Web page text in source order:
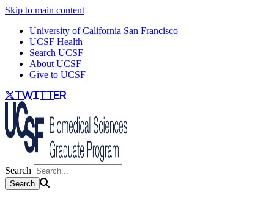
Skip to main content
University of California San Francisco
UCSF Health
Search UCSF
About UCSF
Give to UCSF
twitter
Search